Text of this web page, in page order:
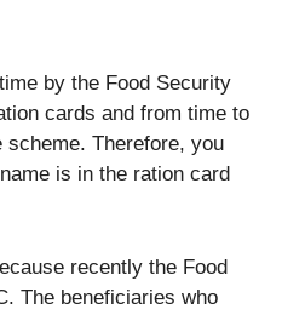
by the Food Security
cards and from time to
Therefore, you
is in the ration card
recently the Food
The beneficiaries who